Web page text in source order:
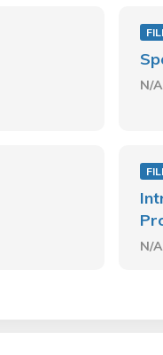
N/
N/